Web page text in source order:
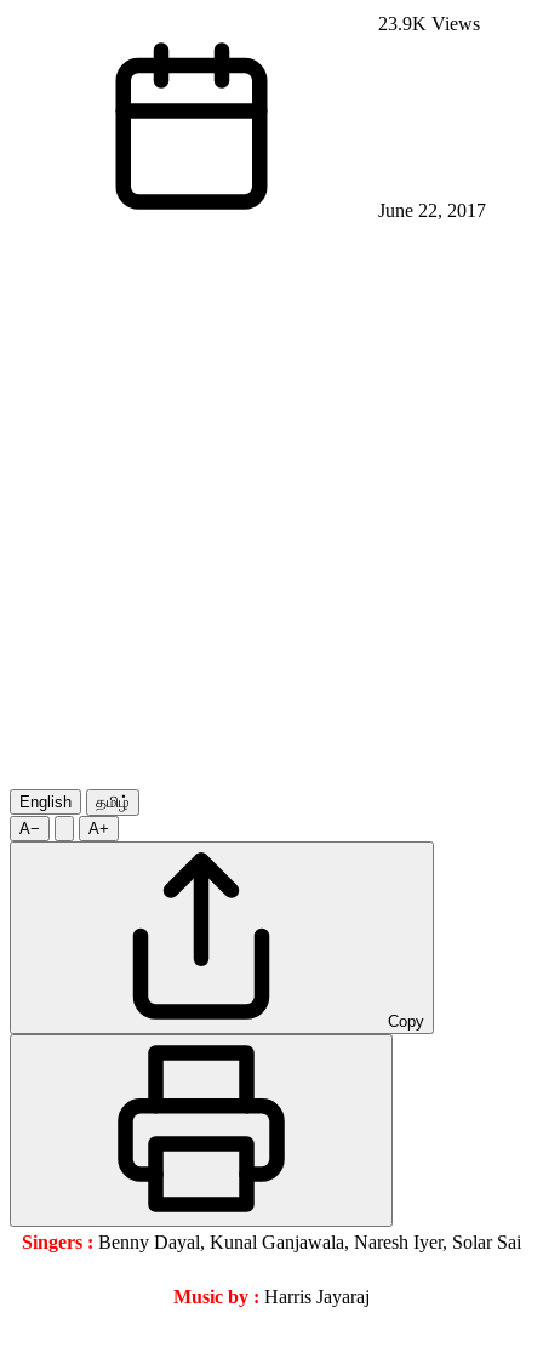
23.9K Views
June 22, 2017
English
தமிழ்
A−
A+
Copy
Singers : Benny Dayal, Kunal Ganjawala, Naresh Iyer, Solar Sai
Music by : Harris Jayaraj